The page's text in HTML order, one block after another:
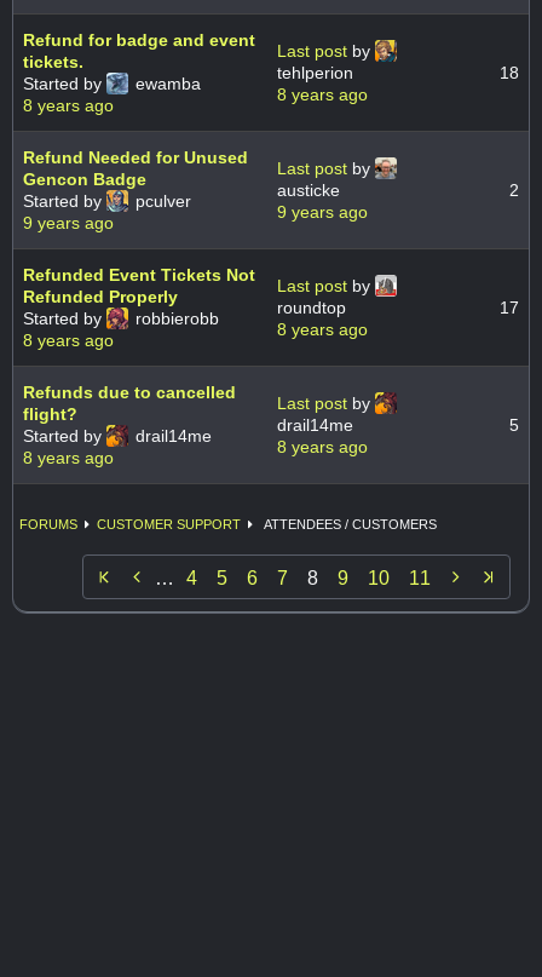
Refund for badge and event
tickets.
Started by
ewamba
8 years ago
Last post by
tehlperion
8 years ago
18
Refund Needed for Unused
Gencon Badge
Started by
pculver
9 years ago
Last post by
austicke
9 years ago
2
Refunded Event Tickets Not
Refunded Properly
Started by
robbierobb
8 years ago
Last post by
roundtop
8 years ago
17
Refunds due to cancelled
flight?
Started by
drail14me
8 years ago
Last post by
drail14me
8 years ago
5
FORUMS CUSTOMER SUPPORT ATTENDEES / CUSTOMERS
 … 4 5 6 7 8 9 10 11 